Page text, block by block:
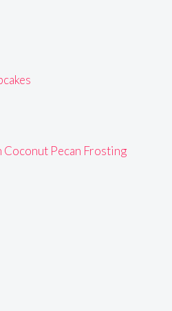
Coconut Pecan Frosting